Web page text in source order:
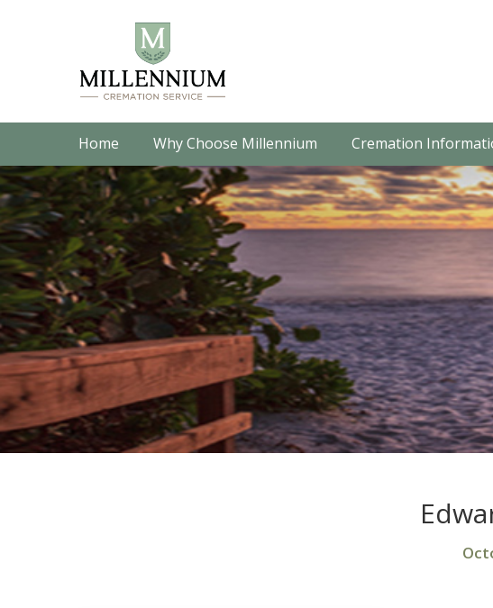
Home Why Choose Millennium Cremation